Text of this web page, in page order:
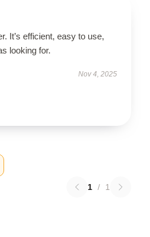
It’s efficient, easy to use,
looking for.
Nov 4, 2025
1 / 1